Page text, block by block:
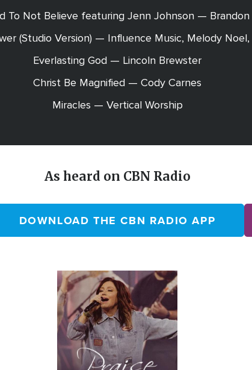
To Not Believe featuring Jenn Johnson — Brandon
(Studio Version) — Influence Music, Melody
Everlasting God — Lincoln Brewster
Christ Be Magnified — Cody Carnes
Miracles — Vertical Worship
As heard on CBN Radio
DOWNLOAD THE CBN RADIO APP
Image